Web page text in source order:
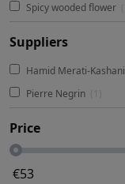
Spicy wooded flower
Suppliers
Hamid Merati-Kashani
Pierre Negrin
Price
€53